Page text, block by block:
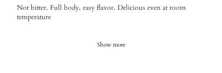
Not bitter. Full body, easy flavor. Delicious even at room
temperature
Show more